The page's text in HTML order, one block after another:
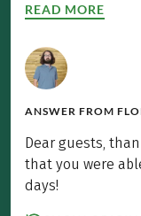
READ MORE
ANSWER FROM
Dear guests,
that you were
days!